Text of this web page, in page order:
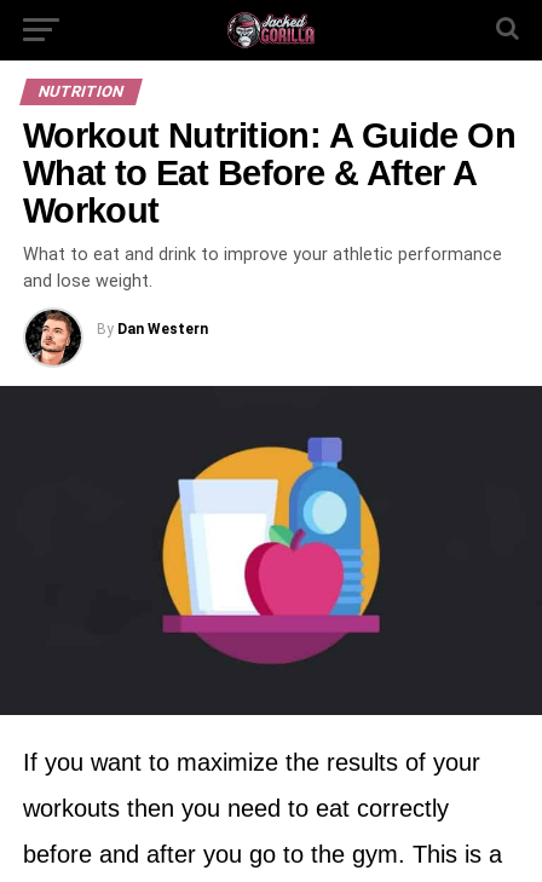
NUTRITION
Workout‌ ‌Nutrition:‌ ‌A‌ ‌Guide‌ ‌On‌
‌What‌ ‌to‌ ‌Eat‌ ‌Before‌ ‌& ‌After‌ ‌A‌
‌Workout‌
What to eat and drink to improve your athletic performance
and lose weight.
By Dan Western
If you want to maximize the results of your
workouts then you need to eat correctly
before and after you go to the gym. This is a